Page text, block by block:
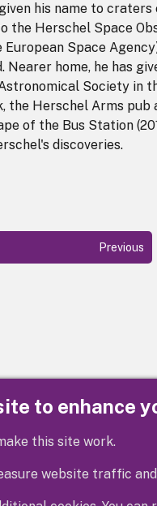
to enhance
this site work.
website traffic
his name to
the Herschel Space
European Space
Nearer home, he has
Society in
the Herschel Arms
of the Bus Station
discoveries.
Previous
Disclaimer